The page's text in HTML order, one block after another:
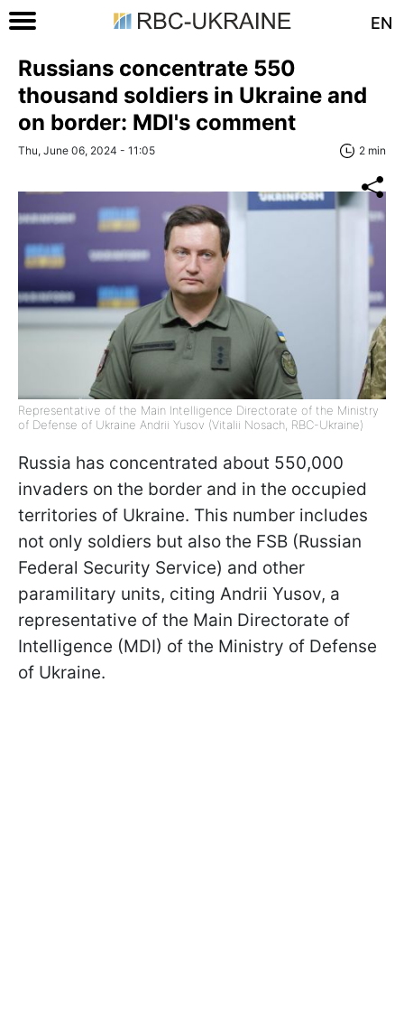
EN
Russians concentrate 550
thousand soldiers in Ukraine and
on border: MDI's comment
Thu, June 06, 2024 - 11:05 2 min
Representative of the Main Intelligence Directorate of the Ministry
of Defense of Ukraine Andrii Yusov (Vitalii Nosach, RBC-Ukraine)
Russia has concentrated about 550,000
invaders on the border and in the occupied
territories of Ukraine. This number includes
not only soldiers but also the FSB (Russian
Federal Security Service) and other
paramilitary units, citing Andrii Yusov, a
representative of the Main Directorate of
Intelligence (MDI) of the Ministry of Defense
of Ukraine.